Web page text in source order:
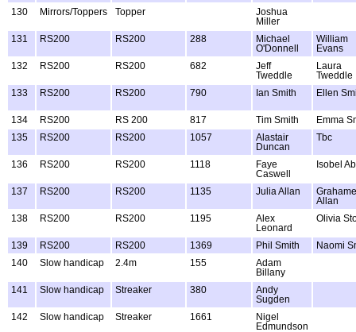
130
Mirrors/Toppers Topper
Joshua
Miller
131
RS200 RS200 288
Michael
O'Donnell
William
Evans
132
RS200 RS200 682
Jeff
Tweddle
Laura
Tweddle
133
RS200 RS200 790 Ian Smith Ellen
134 RS200 RS 200 817 Tim Smith
Emma
135
RS200 RS200 1057
Alastair
Duncan
Tbc
136 RS200 RS200 1118
Faye
Caswell
Isobel
137 RS200 RS200 1135 Julia Allan
Grahame
Allan
138
RS200 RS200 1195
Alex
Leonard
Olivia
139 RS200 RS200 1369 Phil Smith
Naomi
140
Slow handicap 2.4m 155
Adam
Billany
141
Slow handicap Streaker 380
Andy
Sugden
142
Slow handicap Streaker 1661
Nigel
Edmundson